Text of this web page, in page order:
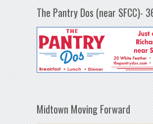
The Pantry Dos (near SFCC)-
Midtown Moving Forward